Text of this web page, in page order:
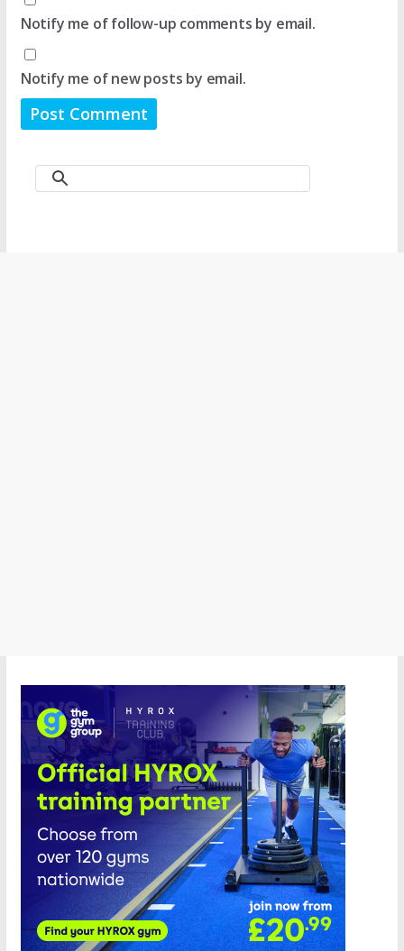
Notify me of follow-up comments by email.
Notify me of new posts by email.